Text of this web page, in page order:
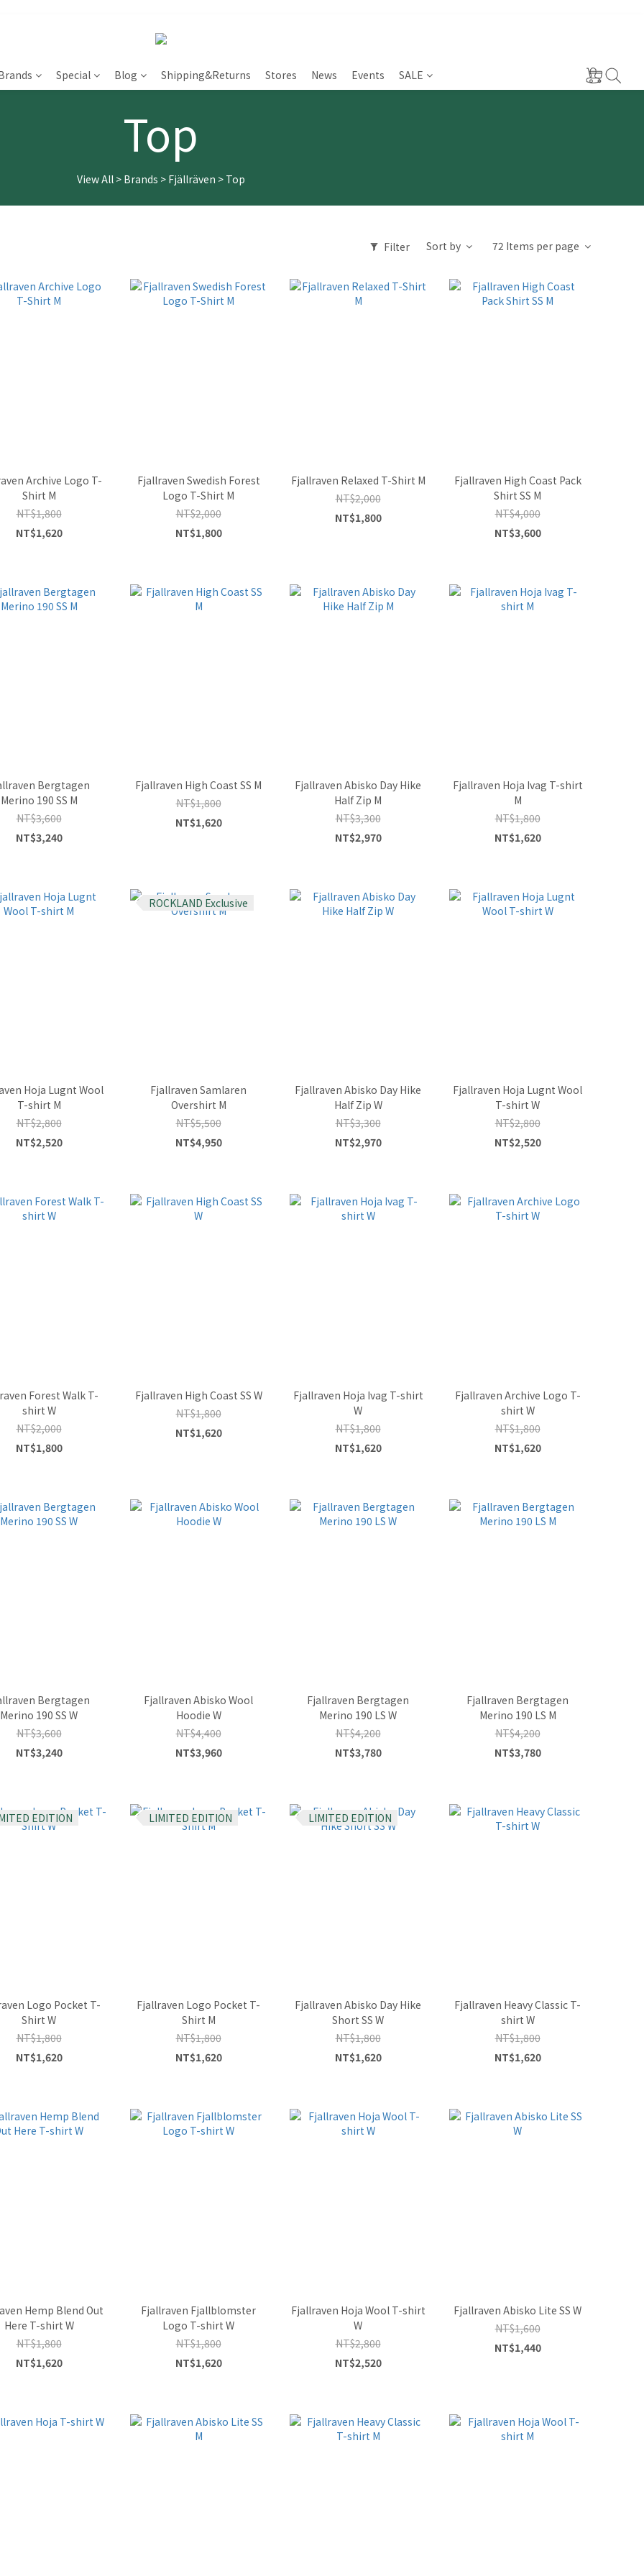
Special Blog Shipping&Returns Stores News Events SALE
Top
View All> Brands > Fjällräven > Top
Filter Sort by 72 Items per page
Archive Logo T-
Shirt M
NT$1,800
NT$1,620
Fjallraven Swedish Forest
Logo T-Shirt M
NT$2,000
NT$1,800
Fjallraven Relaxed T-Shirt M
NT$2,000
NT$1,800
Fjallraven High Coast Pack
Shirt SS M
NT$4,000
NT$3,600
Bergtagen
Merino 190 SS M
NT$3,600
NT$3,240
Fjallraven High Coast SS M
NT$1,800
NT$1,620
Fjallraven Abisko Day Hike
Half Zip M
NT$3,300
NT$2,970
Fjallraven Hoja Ivag T-shirt
M
NT$1,800
NT$1,620
Hoja Lugnt Wool
T-shirt M
NT$2,800
NT$2,520
ROCKLAND Exclusive
Fjallraven Samlaren
Overshirt M
NT$5,500
NT$4,950
Fjallraven Abisko Day Hike
Half Zip W
NT$3,300
NT$2,970
Fjallraven Hoja Lugnt Wool
T-shirt W
NT$2,800
NT$2,520
Forest Walk T-
shirt W
NT$2,000
NT$1,800
Fjallraven High Coast SS W
NT$1,800
NT$1,620
Fjallraven Hoja Ivag T-shirt
W
NT$1,800
NT$1,620
Fjallraven Archive Logo T-
shirt W
NT$1,800
NT$1,620
Bergtagen
Merino 190 SS W
NT$3,600
NT$3,240
Fjallraven Abisko Wool
Hoodie W
NT$4,400
NT$3,960
Fjallraven Bergtagen
Merino 190 LS W
NT$4,200
NT$3,780
Fjallraven Bergtagen
Merino 190 LS M
NT$4,200
NT$3,780
EDITION
Logo Pocket T-
Shirt W
NT$1,800
NT$1,620
LIMITED EDITION
Fjallraven Logo Pocket T-
Shirt M
NT$1,800
NT$1,620
LIMITED EDITION
Fjallraven Abisko Day Hike
Short SS W
NT$1,800
NT$1,620
Fjallraven Heavy Classic T-
shirt W
NT$1,800
NT$1,620
Hemp Blend Out
Here T-shirt W
NT$1,800
NT$1,620
Fjallraven Fjallblomster
Logo T-shirt W
NT$1,800
NT$1,620
Fjallraven Hoja Wool T-shirt
W
NT$2,800
NT$2,520
Fjallraven Abisko Lite SS W
NT$1,600
NT$1,440